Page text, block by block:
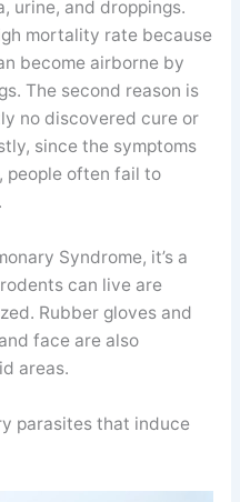
urine, and droppings.
mortality rate because
become airborne by
The second reason is
no discovered cure or
since the symptoms
people often fail to
Syndrome, it’s a
can live are
Rubber gloves and
face are also
areas.
parasites that induce